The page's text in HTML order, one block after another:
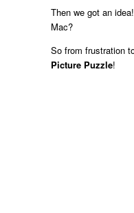
Then we got an
Mac?
So from frustration
Picture Puzzle!